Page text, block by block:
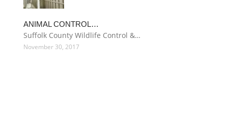
ANIMAL CONTROL…
Suffolk County Wildlife Control &…
November 30, 2017